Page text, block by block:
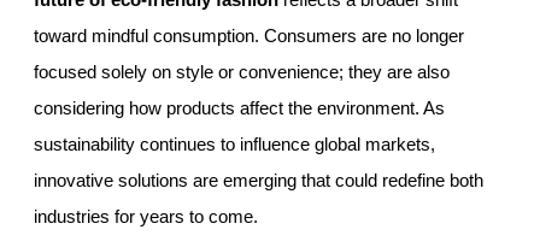
toward mindful consumption. Consumers are no longer
focused solely on style or convenience; they are also
considering how products affect the environment. As
sustainability continues to influence global markets,
innovative solutions are emerging that could redefine both
industries for years to come.